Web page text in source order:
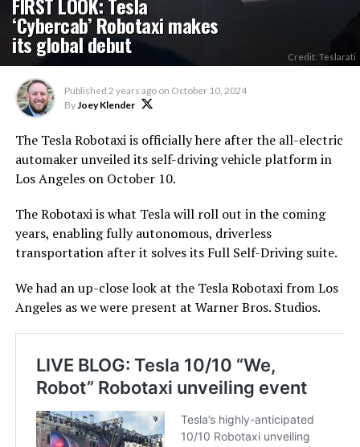
‘Cybercab’ Robotaxi makes
its global debut Credit: Teslarati
Published 2 years ago on October 10, 2024
ByJoey Klender
The Tesla Robotaxi is officially here after the all-electric
automaker unveiled its self-driving vehicle platform in
Los Angeles on October 10.
The Robotaxi is what Tesla will roll out in the coming
years, enabling fully autonomous, driverless
transportation after it solves its Full Self-Driving suite.
We had an up-close look at the Tesla Robotaxi from Los
Angeles as we were present at Warner Bros. Studios.